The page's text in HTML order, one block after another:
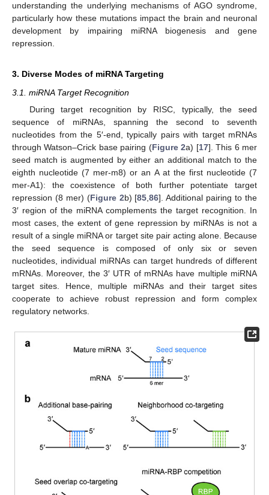
understanding the underlying mechanisms of AGO syndrome,
particularly how these mutations impact the brain and neuronal
development by impairing miRNA biogenesis and gene
repression.
3. Diverse Modes of miRNA Targeting
3.1. miRNA Target Recognition
During target recognition by RISC, typically, the seed
sequence of miRNAs, spanning the second to seventh
nucleotides from the 5′-end, typically pairs with target mRNAs
through Watson–Crick base pairing (Figure 2a) [17]. This 6 mer
seed match is augmented by either an additional match to the
eighth nucleotide (7 mer-m8) or an A at the first nucleotide (7
mer-A1): the coexistence of both further potentiate target
repression (8 mer) (Figure 2b) [85,86]. Additional pairing to the
3′ region of the miRNA complements the target recognition. In
most cases, the extent of gene repression by miRNAs is not a
result of a single miRNA or target site pair acting alone. Because
the seed sequence is composed of only six or seven
nucleotides, individual miRNAs can target hundreds of different
mRNAs. Moreover, the 3′ UTR of mRNAs have multiple miRNA
target sites. Hence, multiple miRNAs and their target sites
cooperate to achieve robust repression and form complex
regulatory networks.